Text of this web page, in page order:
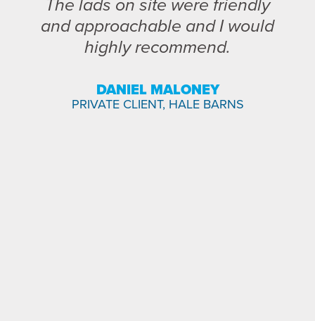
The lads on site were friendly
and approachable and I would
highly recommend.
DANIEL MALONEY
PRIVATE CLIENT, HALE BARNS